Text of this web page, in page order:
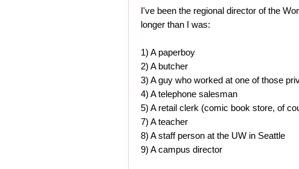
I've been the regional director of the
longer than I was:
1) A paperboy
2) A butcher
3) A guy who worked at one of those
4) A telephone salesman
5) A retail clerk (comic book store, of
7) A teacher
8) A staff person at the UW in Seattle
9) A campus director